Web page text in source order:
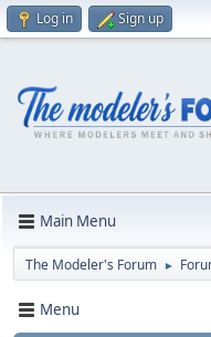
Log in Sign up
Main Menu
The Modeler's Forum ►
Menu